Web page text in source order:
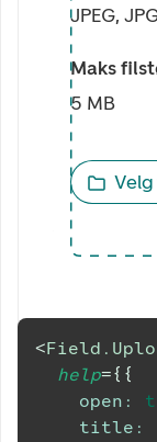
JPEG,
Maks
5 MB
<
help={ {
open :
title :